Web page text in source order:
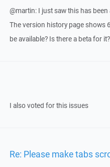
@martin: I just saw this has
The version history page shows
be available? Is there a beta for it?
I also voted for this issues
Re: Please make tabs